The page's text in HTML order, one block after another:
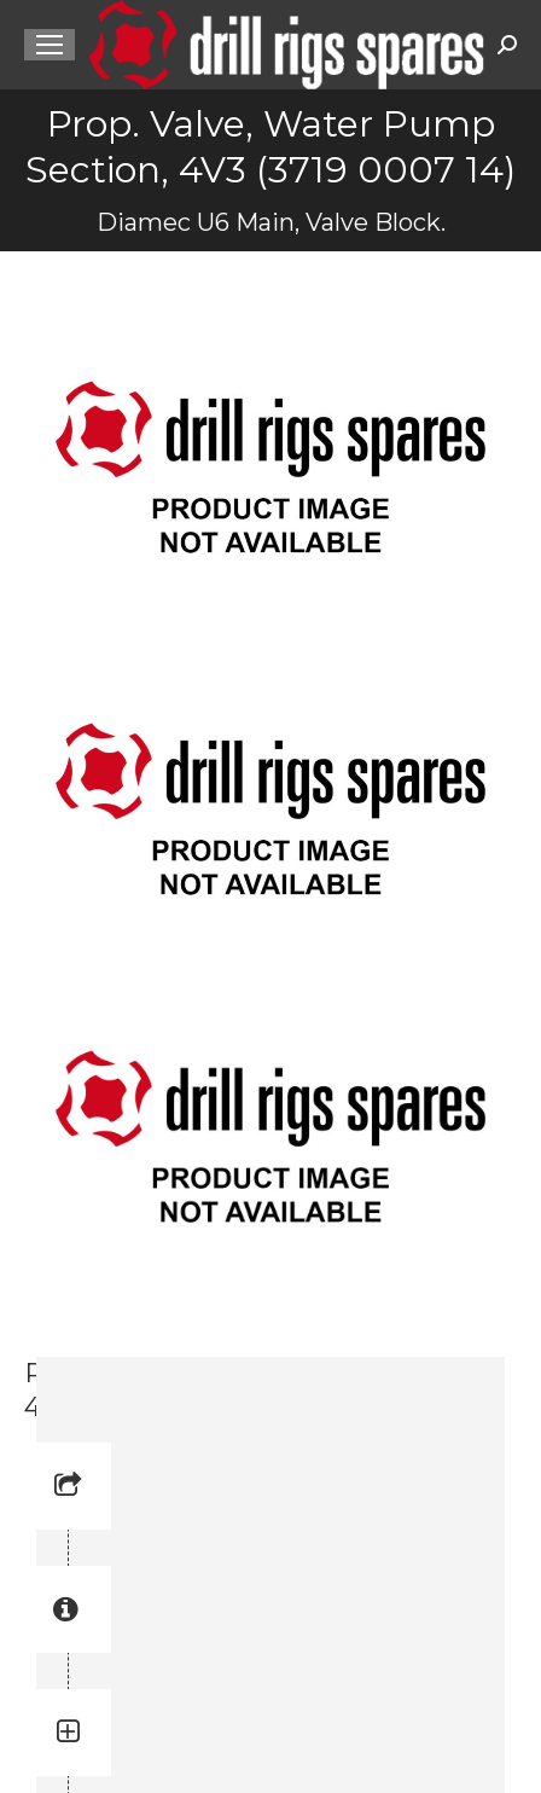
Prop. Valve, Water Pump
Section, 4V3 (3719 0007 14)
Diamec U6 Main, Valve Block.
You are here:
Prop. Valve, Water Pump Section,
4V3 (3719 0007 14)